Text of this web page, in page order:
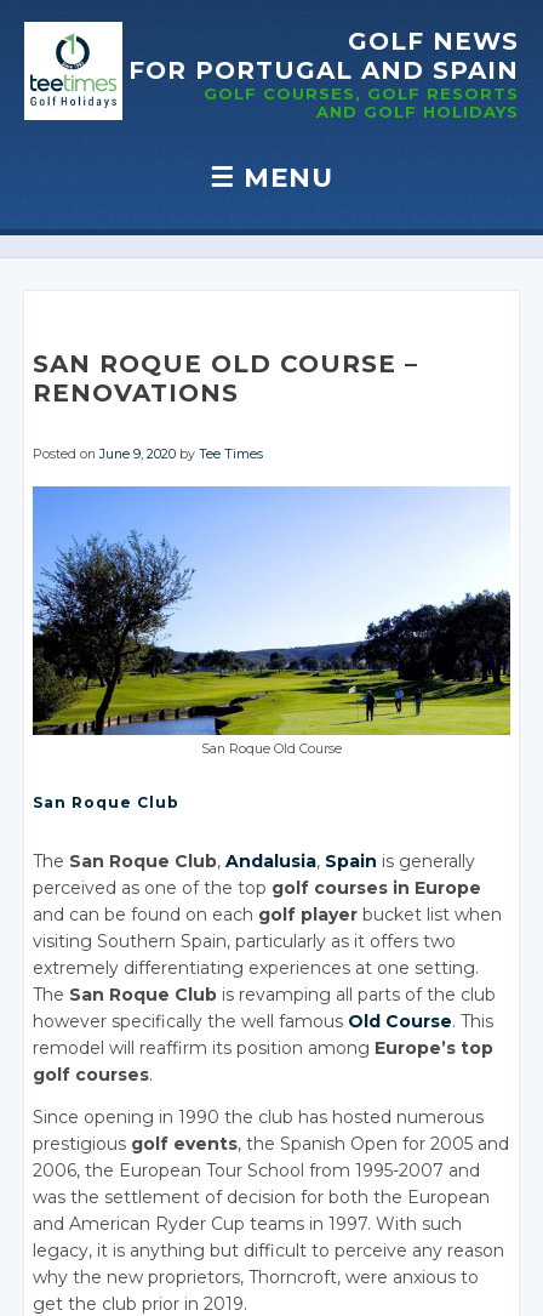
GOLF NEWS
FOR PORTUGAL AND SPAIN
GOLF COURSES, GOLF RESORTS
AND GOLF HOLIDAYS
☰ MENU
Skip to content
SAN ROQUE OLD COURSE –
RENOVATIONS
Posted onJune 9, 2020 byTee Times
San Roque Old Course
San Roque Club
The San Roque Club,Andalusia, Spain is generally
perceived as one of the top golf courses in Europe
and can be found on each golf player bucket list when
visiting Southern Spain, particularly as it offers two
extremely differentiating experiences at one setting.
The San Roque Club is revamping all parts of the club
however specifically the well famous Old Course. This
remodel will reaffirm its position among Europe’s top
golf courses.
Since opening in 1990 the club has hosted numerous
prestigious golf events, the Spanish Open for 2005 and
2006, the European Tour School from 1995-2007 and
was the settlement of decision for both the European
and American Ryder Cup teams in 1997. With such
legacy, it is anything but difficult to perceive any reason
why the new proprietors, Thorncroft, were anxious to
get the club prior in 2019.